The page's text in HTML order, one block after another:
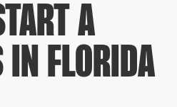
A
FLORIDA